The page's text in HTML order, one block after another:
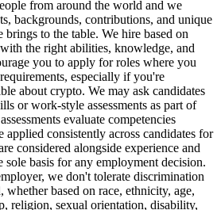
from around the world and we
backgrounds, contributions, and unique
brings to the table. We hire based on
the right abilities, knowledge, and
you to apply for roles where you
especially if you're
about crypto. We may ask candidates
or work-style assessments as part of
evaluate competencies
applied consistently across candidates for
considered alongside experience and
sole basis for any employment decision.
we don't tolerate discrimination
whether based on race, ethnicity, age,
religion, sexual orientation, disability,